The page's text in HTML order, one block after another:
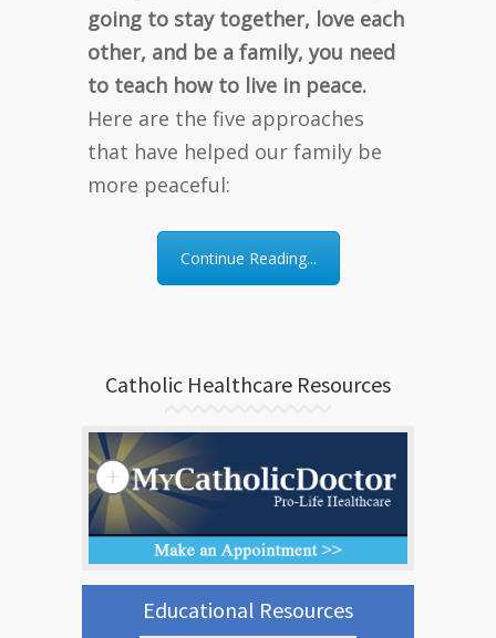
going to stay together, love each
other, and be a family, you need
to teach how to live in peace.
Here are the five approaches
that have helped our family be
more peaceful:
Continue Reading...
Catholic Healthcare Resources
Educational Resources